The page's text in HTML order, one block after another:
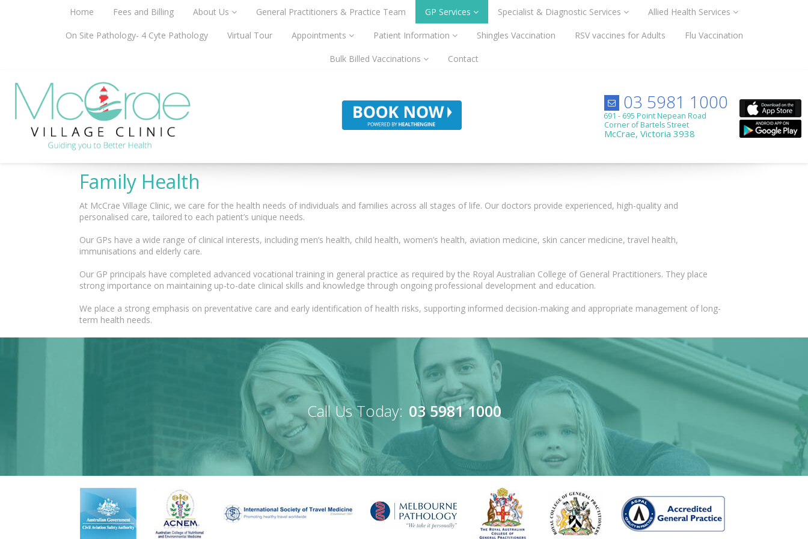
Home Fees and Billing About Us General Practitioners & Practice Team GP Services Specialist & Diagnostic Services Allied Health Services
On Site Pathology- 4 Cyte Pathology Virtual Tour Appointments Patient Information Shingles Vaccination RSV vaccines for Adults Flu Vaccination
Bulk Billed Vaccinations Contact
03 5981 1000
691 - 695 Point Nepean Road
Corner of Bartels Street
McCrae, Victoria 3938
Family Health
At McCrae Village Clinic, we care for the health needs of individuals and families across all stages of life. Our doctors provide experienced, high-quality and
personalised care, tailored to each patient’s unique needs.
Our GPs have a wide range of clinical interests, including men’s health, child health, women’s health, aviation medicine, skin cancer medicine, travel health,
immunisations and elderly care.
Our GP principals have completed advanced vocational training in general practice as required by the Royal Australian College of General Practitioners. They place
strong importance on maintaining up-to-date clinical skills and knowledge through ongoing professional development and education.
We place a strong emphasis on preventative care and early identification of health risks, supporting informed decision-making and appropriate management of long-
term health needs.
Call Us Today: 03 5981 1000